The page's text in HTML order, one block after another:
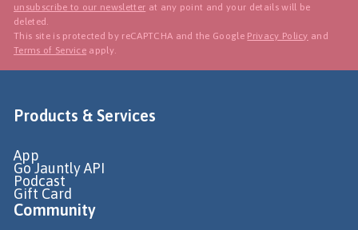
unsubscribe to our newsletter at any point and your details will be
deleted.
This site is protected by reCAPTCHA and the Google Privacy Policy and
Terms of Service apply.
Products & Services
App
Go Jauntly API
Podcast
Gift Card
Community